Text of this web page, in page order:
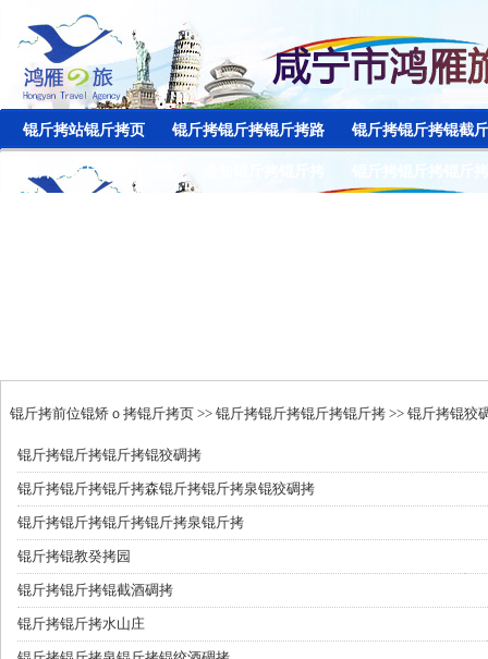
锟斤拷站锟斤拷页 锟斤拷锟斤拷锟斤拷路 锟斤拷锟斤拷锟截
锟斤拷锟斤拷锟斤拷讯
锟斤拷前位锟矫ｏ拷锟斤拷页>> 锟斤拷锟斤拷锟斤拷锟斤拷>> 锟斤拷锟狡
锟斤拷锟斤拷锟斤拷锟狡碉拷
锟斤拷锟斤拷锟斤拷森锟斤拷锟斤拷泉锟狡碉拷
锟斤拷锟斤拷锟斤拷锟斤拷泉锟斤拷
锟斤拷锟教癸拷园
锟斤拷锟斤拷锟截酒碉拷
锟斤拷锟斤拷水山庄